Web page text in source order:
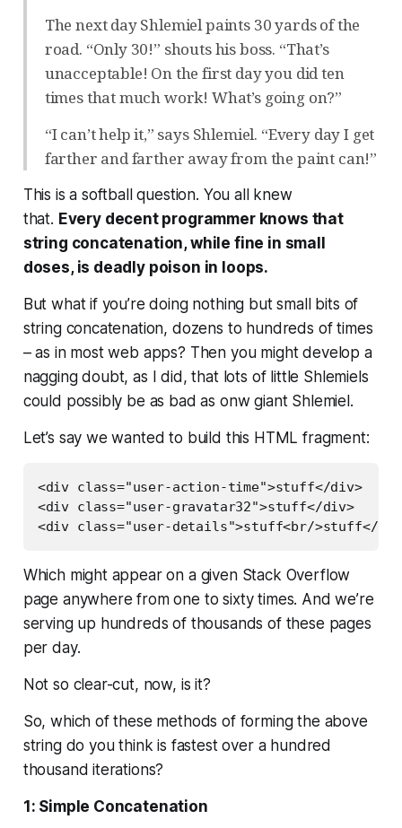
The next day Shlemiel paints 30 yards of the
road. “Only 30!” shouts his boss. “That’s
unacceptable! On the first day you did ten
times that much work! What’s going on?”
“I can’t help it,” says Shlemiel. “Every day I get
farther and farther away from the paint can!”
This is a softball question. You all knew
that. Everydecent programmer knows that
string concatenation, while fine in small
doses, is deadly poison in loops.
But what if you’re doing nothing but small bits of
string concatenation, dozens to hundreds of times
– as in most web apps? Then you might develop a
nagging doubt, as I did, that lots of little Shlemiels
could possibly be as bad as onwgiantShlemiel.
Let’s say we wanted to build this HTML fragment:
<div class="user-action-time">stuff</div>
<div class="user-gravatar32">stuff</div>
Which might appear on a given Stack Overflow
page anywhere from one to sixty times. And we’re
serving up hundreds of thousands of these pages
per day.
Not so clear-cut, now, is it?
So, which of these methods of forming the above
string do you think is fastest over a hundred
thousand iterations?
1: Simple Concatenation